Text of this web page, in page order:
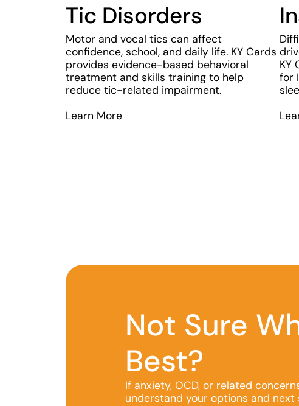
Tic Disorders
Motor and vocal tics can affect
confidence, school, and daily life. KY Cards
provides evidence-based behavioral
treatment and skills training to help
reduce tic-related impairment.
Learn More
KY
for
Not Sure
Best?
If anxiety, OCD, or related
understand your options and next